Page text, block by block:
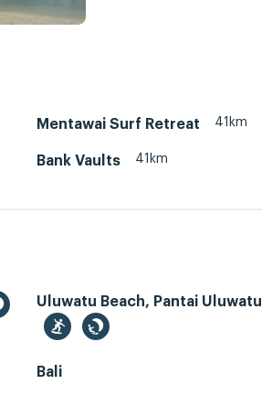
Mentawai Surf Retreat 41km
Bank Vaults 41km
Uluwatu Beach, Pantai Uluwatu
Bali